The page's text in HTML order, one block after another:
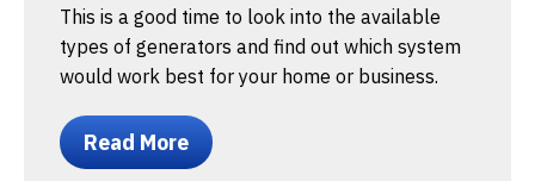
This is a good time to look into the available
types of generators and find out which system
would work best for your home or business.
Read More